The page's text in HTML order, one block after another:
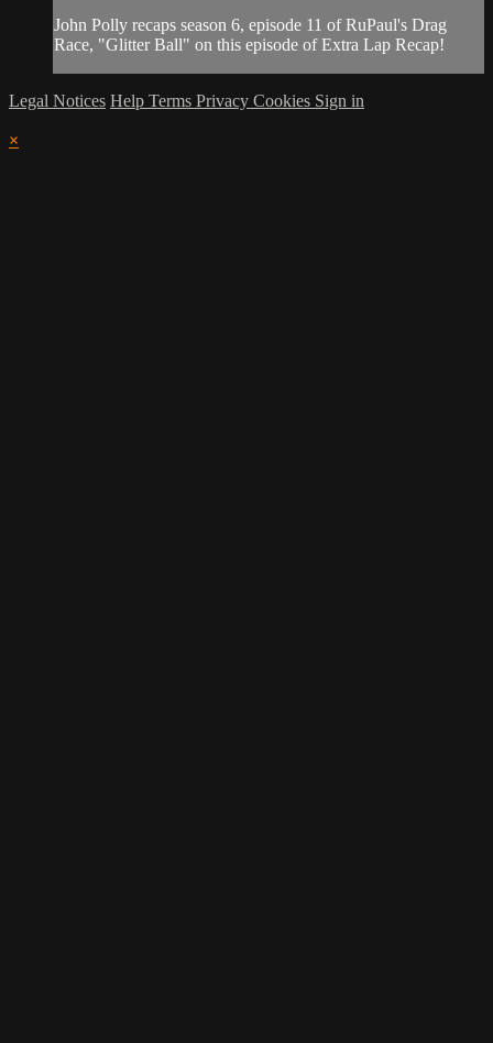
John Polly recaps season 6, episode 11 of RuPaul's Drag
Race, "Glitter Ball" on this episode of Extra Lap Recap!
Legal Notices Help Terms Privacy Cookies Sign in
×